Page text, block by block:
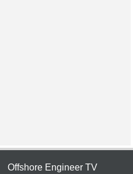
Offshore Engineer TV